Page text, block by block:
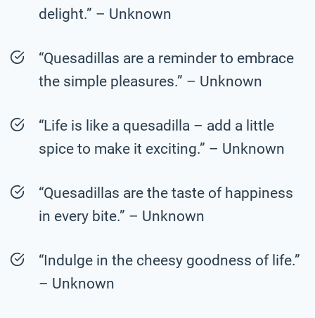
delight.” – Unknown
“Quesadillas are a reminder to embrace
the simple pleasures.” – Unknown
“Life is like a quesadilla – add a little
spice to make it exciting.” – Unknown
“Quesadillas are the taste of happiness
in every bite.” – Unknown
“Indulge in the cheesy goodness of life.”
– Unknown